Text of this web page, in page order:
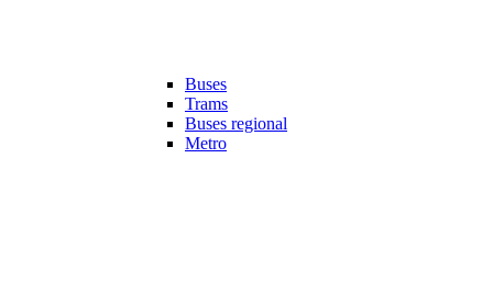
Buses
Trams
Buses regional
Metro